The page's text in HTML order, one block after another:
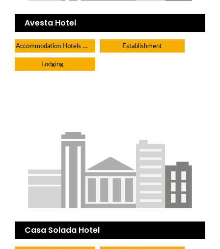
Avesta Hotel
Accommodation Hotels Lodges And Inns Establishment
Lodging
Casa Solada Hotel